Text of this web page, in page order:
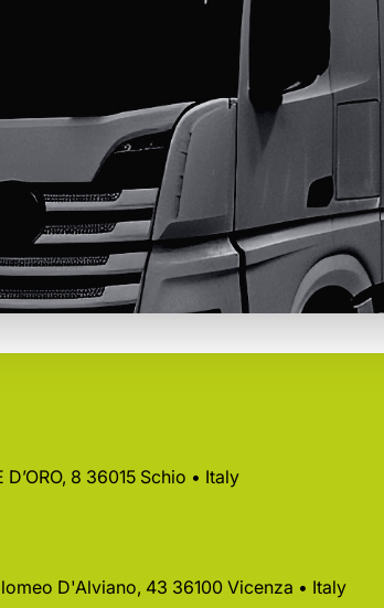
8 36015 Schio • Italy
D'Alviano, 43 36100 Vicenza • Italy